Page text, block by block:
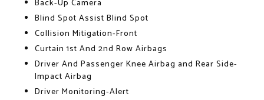
Back-Up Camera
Blind Spot Assist Blind Spot
Collision Mitigation-Front
Curtain 1st And 2nd Row Airbags
Driver And Passenger Knee Airbag and Rear Side-
Impact Airbag
Driver Monitoring-Alert